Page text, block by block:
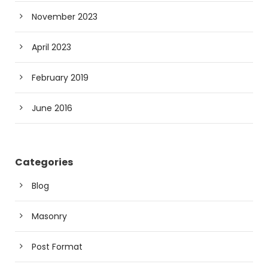
November 2023
April 2023
February 2019
June 2016
Categories
Blog
Masonry
Post Format